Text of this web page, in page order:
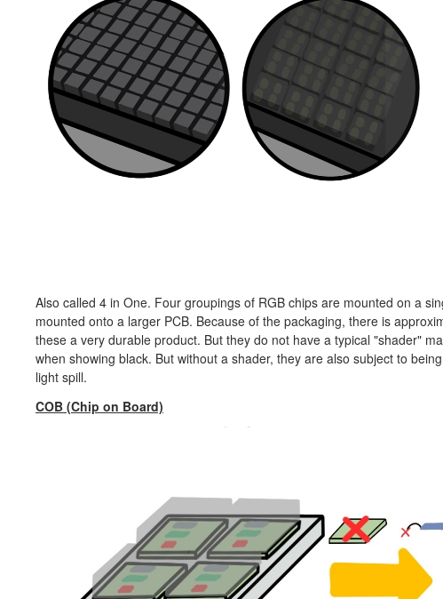
Also called 4 in One. Four groupings of RGB chips are mounted on a
mounted onto a larger PCB. Because of the packaging, there is
these a very durable product. But they do not have a typical "shader"
when showing black. But without a shader, they are also subject to
light spill.
COB (Chip on Board)